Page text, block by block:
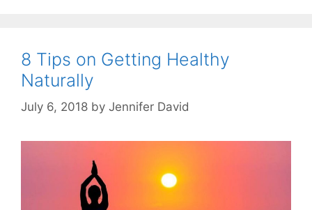
8 Tips on Getting Healthy
Naturally
July 6, 2018 by Jennifer David